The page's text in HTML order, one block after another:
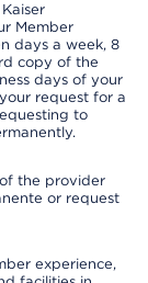
Member
days a week, 8
copy of the
days of your
request for a
to
the provider
or request
experience,